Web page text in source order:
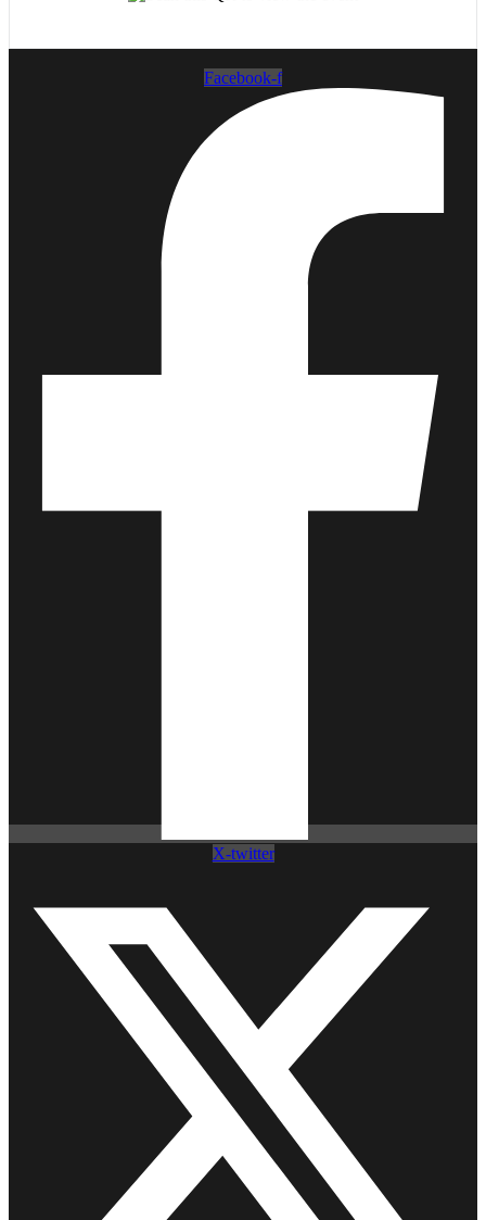
Facebook-f
X-twitter